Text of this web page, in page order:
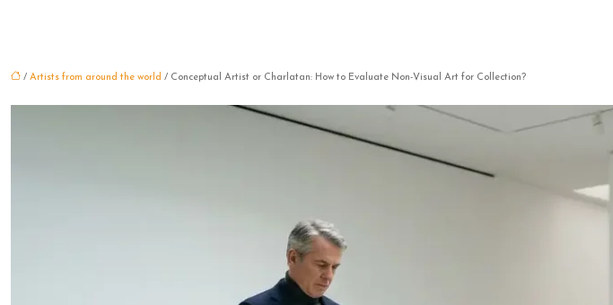
/ Artists from around the world / Conceptual Artist or Charlatan: How to Evaluate Non-Visual Art for Collection?